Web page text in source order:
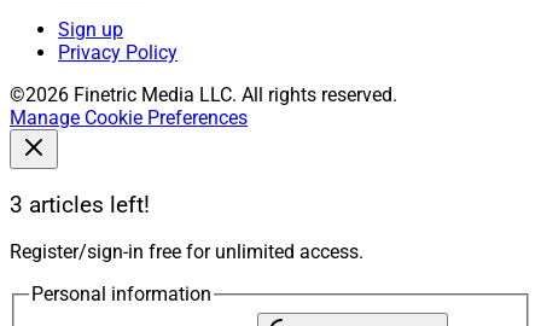
Sign up
Privacy Policy
©2026 Finetric Media LLC. All rights reserved.
Manage Cookie Preferences
3 articles left!
Register/sign-in free for unlimited access.
Personal information